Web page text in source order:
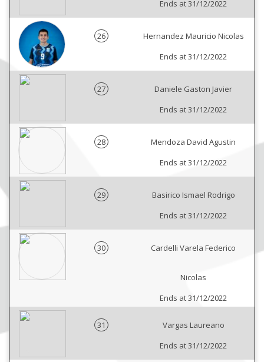
Ends at 31/12/2022
26
Hernandez Mauricio Nicolas
Ends at 31/12/2022
27
Daniele Gaston Javier
Ends at 31/12/2022
28
Mendoza David Agustin
Ends at 31/12/2022
29
Basirico Ismael Rodrigo
Ends at 31/12/2022
30 Cardelli Varela Federico
Nicolas
Ends at 31/12/2022
31
Vargas Laureano
Ends at 31/12/2022